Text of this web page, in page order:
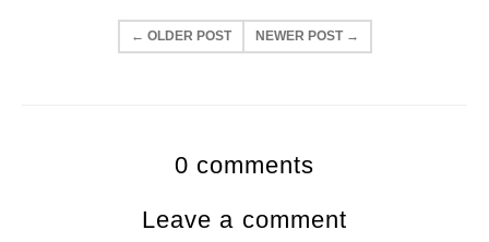
← OLDER POST NEWER POST →
0 comments
Leave a comment